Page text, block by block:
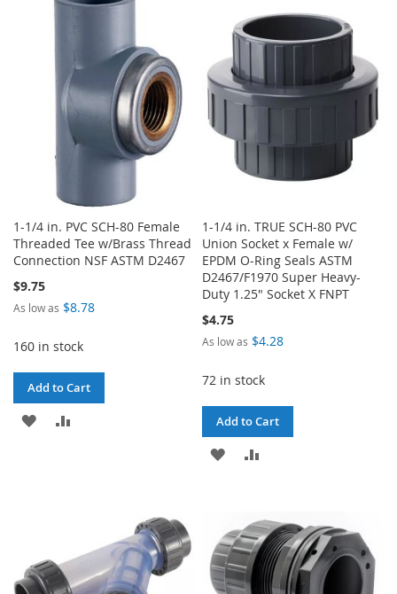
1-1/4 in. PVC SCH-80 Female
Threaded Tee w/Brass Thread
Connection NSF ASTM D2467
$9.75
As low as $8.78
160 in stock
Add to Cart
ADD
1-1/4 in. TRUE SCH-80 PVC
Union Socket x Female w/
EPDM O-Ring Seals ASTM
D2467/F1970 Super Heavy-
Duty 1.25" Socket X FNPT
$4.75
As low as $4.28
72 in stock
Add to Cart
ADD
LIST